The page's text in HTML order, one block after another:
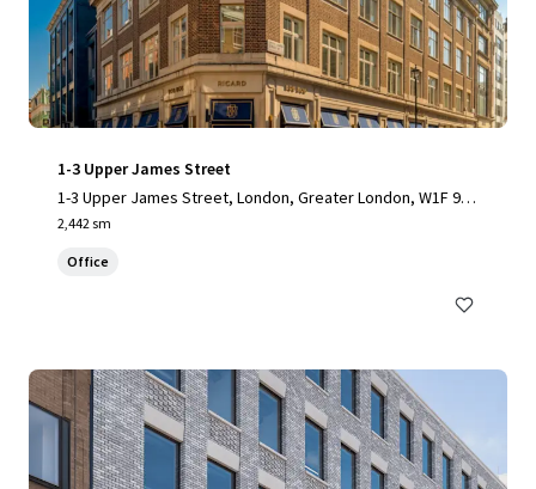
1-3 Upper James Street
1-3 Upper James Street, London, Greater London, W1F 9D
F, UK
2,442 sm
Office